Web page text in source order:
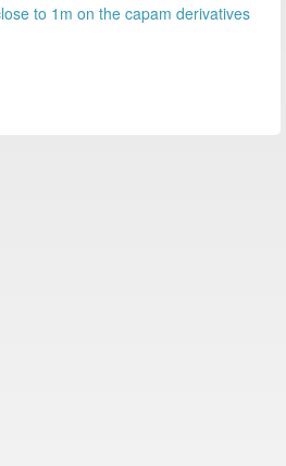
to 1m on the capam derivatives